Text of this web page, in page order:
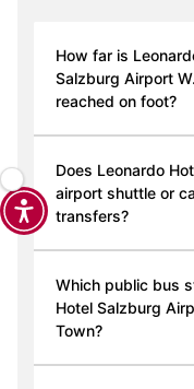
How far is
Salzburg Airport
reached on foot?
Does Leonardo
airport shuttle or
transfers?
Which public bus
Hotel Salzburg
Town?